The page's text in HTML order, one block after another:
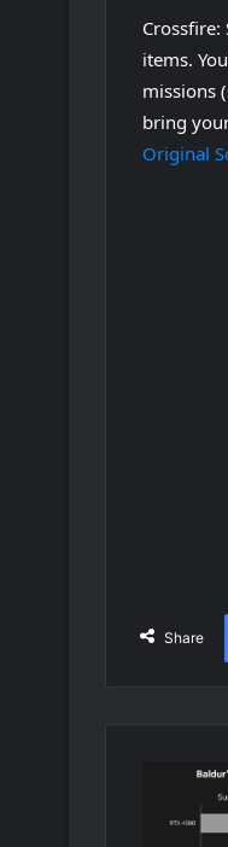
items.
missions
bring
Original
Share